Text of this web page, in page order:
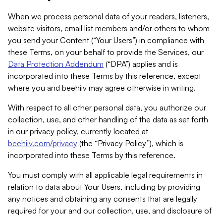
When we process personal data of your readers, listeners,
website visitors, email list members and/or others to whom
you send your Content (“Your Users”) in compliance with
these Terms, on your behalf to provide the Services, our
Data Protection Addendum (“DPA”) applies and is
incorporated into these Terms by this reference, except
where you and beehiiv may agree otherwise in writing.
With respect to all other personal data, you authorize our
collection, use, and other handling of the data as set forth
in our privacy policy, currently located at
beehiiv.com/privacy (the “Privacy Policy”), which is
incorporated into these Terms by this reference.
You must comply with all applicable legal requirements in
relation to data about Your Users, including by providing
any notices and obtaining any consents that are legally
required for your and our collection, use, and disclosure of